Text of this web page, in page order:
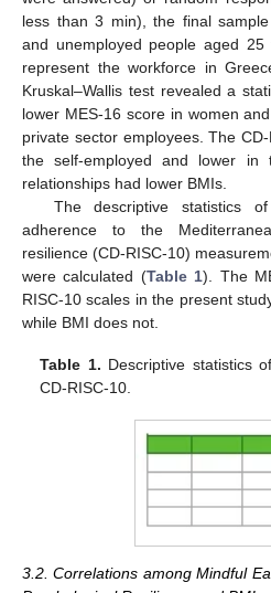
less than 3 min), the final
and unemployed people aged
represent the workforce in
Kruskal–Wallis test revealed a
lower MES-16 score in women
private sector employees. The
the self-employed and lower in
relationships had lower BMIs.
The descriptive statistics
adherence to the
resilience (CD-RISC-10)
were calculated (Table 1). The
RISC-10 scales in the present
while BMI does not.
Table 1. Descriptive statistics
CD-RISC-10.
3.2. Correlations among Mindful